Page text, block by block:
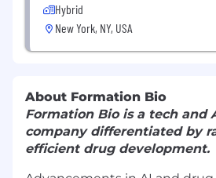
Hybrid
New York, NY, USA
About Formation Bio
Formation Bio is a tech and
company differentiated by
efficient drug development.